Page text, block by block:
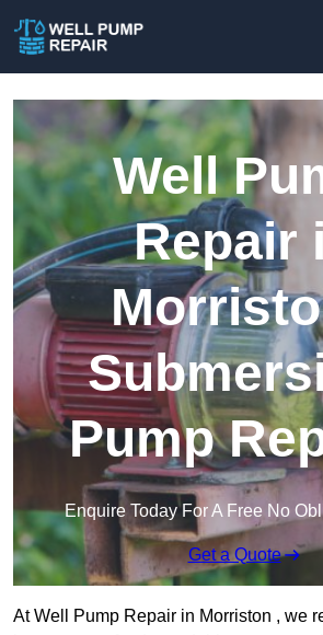
Well
Repair
Pump
Enquire Today For A Free No
Get a Quote
At Well Pump Repair in Morriston , we